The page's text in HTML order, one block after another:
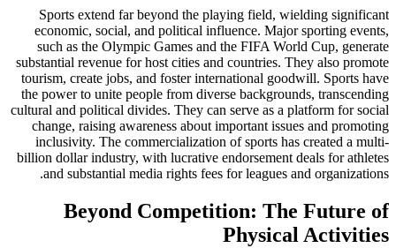
Sports extend far beyond the playing field, wielding significant
economic, social, and political influence. Major sporting events,
such as the Olympic Games and the FIFA World Cup, generate
substantial revenue for host cities and countries. They also promote
tourism, create jobs, and foster international goodwill. Sports have
the power to unite people from diverse backgrounds, transcending
cultural and political divides. They can serve as a platform for social
change, raising awareness about important issues and promoting
inclusivity. The commercialization of sports has created a multi-
billion dollar industry, with lucrative endorsement deals for athletes
and substantial media rights fees for leagues and organizations.
Beyond Competition: The Future of
Physical Activities